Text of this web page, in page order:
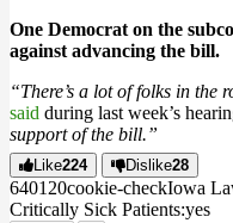
One Democrat on the
against advancing the bill.
“There’s a lot of folks in the
said during last week’s
support of the bill.”
Like224 Dislike28
6401 20cookie-checkIowa
Critically Sick Patients:yes